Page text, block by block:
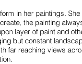
in her paintings.
the painting
layer of paint and
but constant
far reaching views